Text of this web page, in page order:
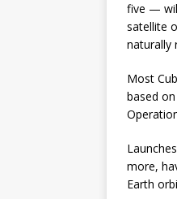
five —
satellite
naturally
Most
based
more,
Earth